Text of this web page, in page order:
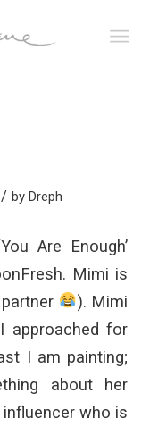
/ by Dreph
Are Enough’
Mimi is
). Mimi
approached for
I am painting;
about her
who is